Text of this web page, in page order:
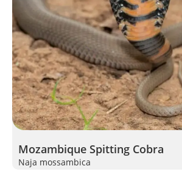
Mozambique Spitting Cobra
Naja mossambica